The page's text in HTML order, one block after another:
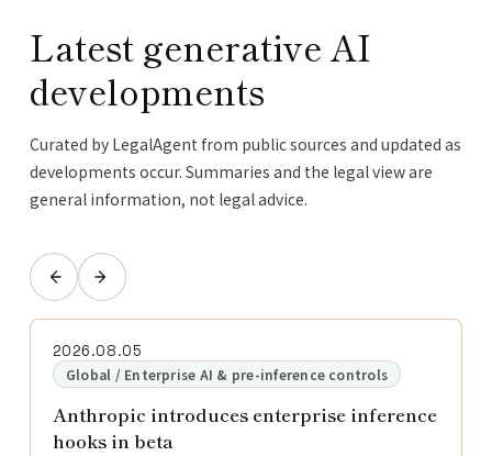
Latest generative AI
developments
Curated by LegalAgent from public sources and updated as
developments occur. Summaries and the legal view are
general information, not legal advice.
2026.08.05
Global / Enterprise AI & pre-inference controls
Anthropic introduces enterprise inference
hooks in beta